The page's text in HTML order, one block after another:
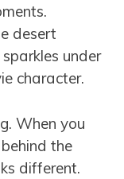
desert
under
character.
When you
the
different.